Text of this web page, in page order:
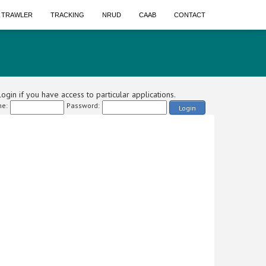
TRAWLER TRACKING NRUD CAAB CONTACT
if you have access to particular applications.
Password: Login